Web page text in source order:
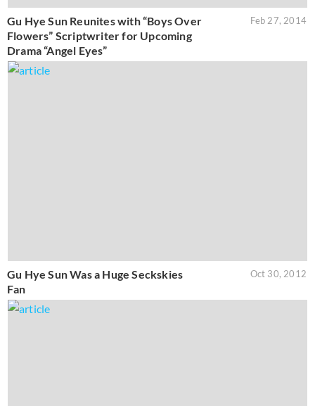
Gu Hye Sun Reunites with “Boys Over
Flowers” Scriptwriter for Upcoming
Drama “Angel Eyes”
Feb 27, 2014
Gu Hye Sun Was a Huge Seckskies
Fan
Oct 30, 2012